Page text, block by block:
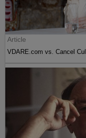
Article
VDARE.com vs. Cancel